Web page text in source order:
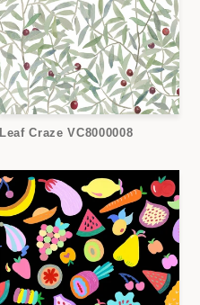
Leaf Craze VC8000008